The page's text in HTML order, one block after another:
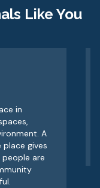
Like You
in
A
gives
are